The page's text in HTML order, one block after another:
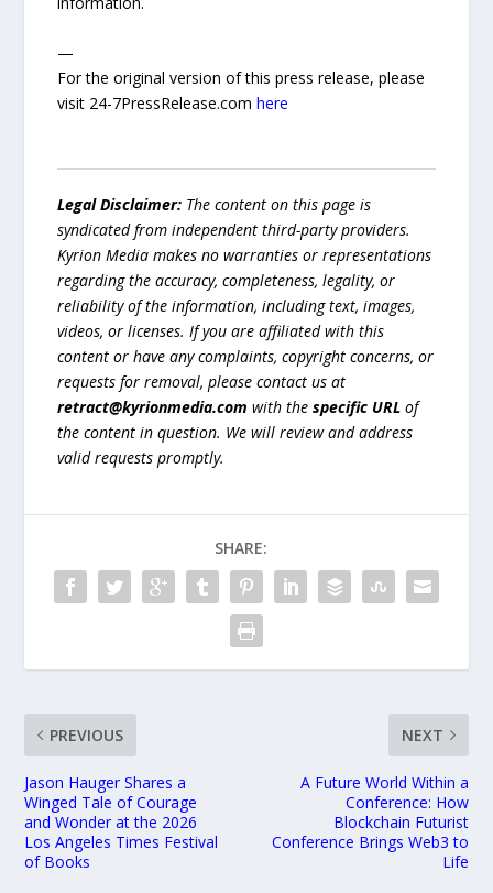
—
For the original version of this press release, please
visit 24-7PressRelease.comhere
Legal Disclaimer: The content on this page is
syndicated from independent third-party providers.
Kyrion Media makes no warranties or representations
regarding the accuracy, completeness, legality, or
reliability of the information, including text, images,
videos, or licenses. If you are affiliated with this
content or have any complaints, copyright concerns, or
requests for removal, please contact us at
retract@kyrionmedia.com with thespecific URL of
the content in question. We will review and address
valid requests promptly.
SHARE:
PREVIOUS
Jason Hauger Shares a
Winged Tale of Courage
and Wonder at the 2026
Los Angeles Times Festival
of Books
NEXT
A Future World Within a
Conference: How
Blockchain Futurist
Conference Brings Web3 to
Life